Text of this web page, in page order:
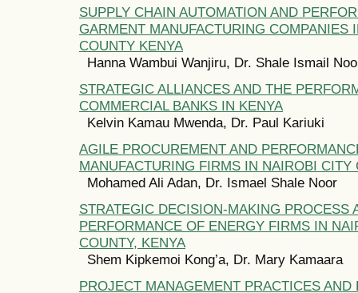
SUPPLY CHAIN AUTOMATION AND
GARMENT MANUFACTURING COMPANIES
COUNTY KENYA
Hanna Wambui Wanjiru, Dr. Shale Ismail
STRATEGIC ALLIANCES AND THE
COMMERCIAL BANKS IN KENYA
Kelvin Kamau Mwenda, Dr. Paul Kariuki
AGILE PROCUREMENT AND
MANUFACTURING FIRMS IN NAIROBI CITY
Mohamed Ali Adan, Dr. Ismael Shale Noor
STRATEGIC DECISION-MAKING PROCESS
PERFORMANCE OF ENERGY FIRMS IN
COUNTY, KENYA
Shem Kipkemoi Kong’a, Dr. Mary Kamaara
PROJECT MANAGEMENT PRACTICES AND